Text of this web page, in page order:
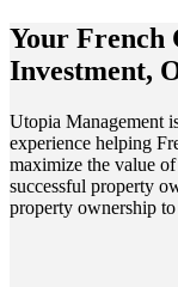
Your French
Investment,
Utopia Management
experience helping
maximize the value
successful property
property ownership to